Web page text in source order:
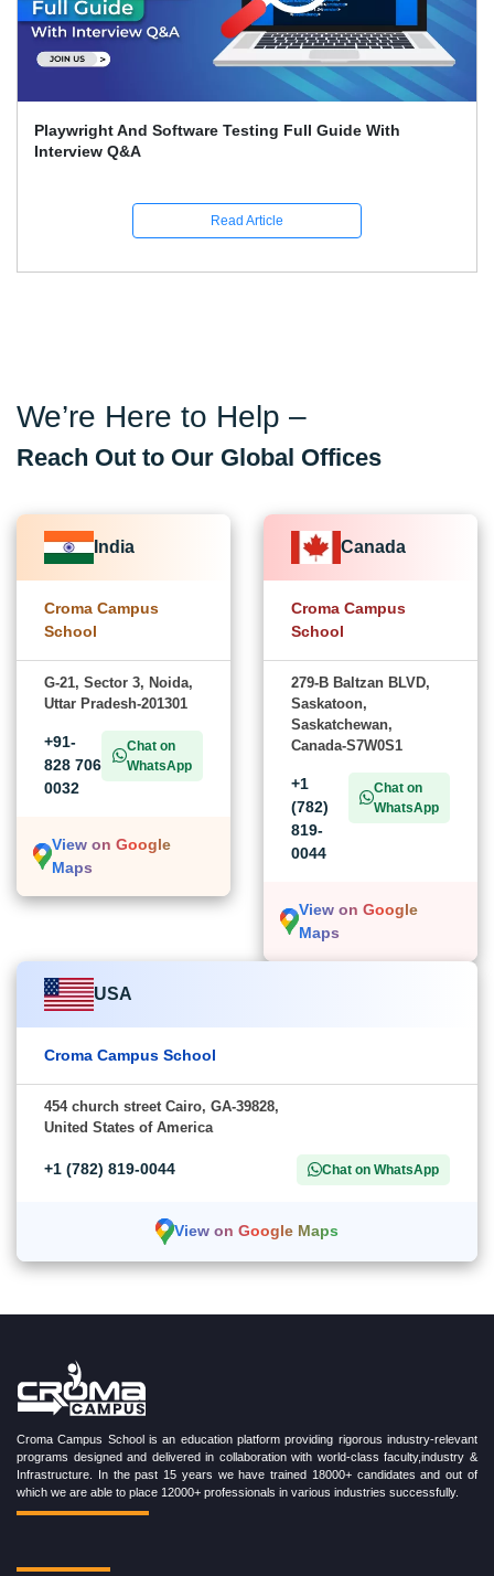
Playwright And Software Testing Full Guide With
Interview Q&A
Read Article
We’re Here to Help –
Reach Out to Our Global Offices
India
Croma Campus
School
G-21, Sector 3, Noida,
Uttar Pradesh-201301
+91-
828 706
0032
Chat on
WhatsApp
View on Google
Maps
Canada
Croma Campus
School
279-B Baltzan BLVD,
Saskatoon,
Saskatchewan,
Canada-S7W0S1
+1
(782)
819-
0044
Chat on
WhatsApp
View on Google
Maps
USA
Croma Campus School
454 church street Cairo, GA-39828,
United States of America
+1 (782) 819-0044 Chat on WhatsApp
View on Google Maps
Croma Campus School is an education platform providing rigorous industry-relevant
programs designed and delivered in collaboration with world-class faculty,industry &
Infrastructure. In the past 15 years we have trained 18000+ candidates and out of
which we are able to place 12000+ professionals in various industries successfully.